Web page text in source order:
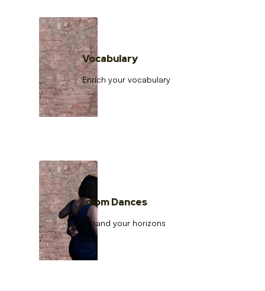
Vocabulary
Enrich your vocabulary
Idiom Dances
Expand your horizons